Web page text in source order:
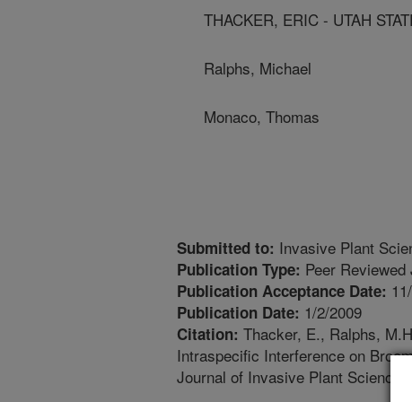
THACKER, ERIC - UTAH
Ralphs, Michael
Monaco, Thomas
Submitted to: Invasive Plant
Publication Type: Peer Reviewed
Publication Acceptance Date:
Publication Date: 1/2/2009
Citation: Thacker, E., Ralphs,
Intraspecific Interference on
Journal of Invasive Plant Science